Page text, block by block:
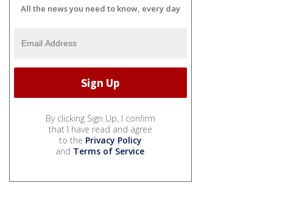
All the news you need to know, every day
By clicking Sign Up, I confirm
that I have read and agree
to the Privacy Policy
and Terms of Service.